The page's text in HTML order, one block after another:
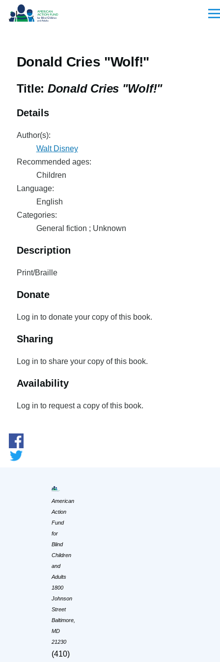
Skip to main content
Donald Cries "Wolf!"
Title: Donald Cries "Wolf!"
Details
Author(s):
Walt Disney
Recommended ages:
Children
Language:
English
Categories:
General fiction ; Unknown
Description
Print/Braille
Donate
Log in to donate your copy of this book.
Sharing
Log in to share your copy of this book.
Availability
Log in to request a copy of this book.
American
Action
Fund
for
Blind
Children
and
Adults
1800
Johnson
Street
Baltimore,
MD
21230
(410)